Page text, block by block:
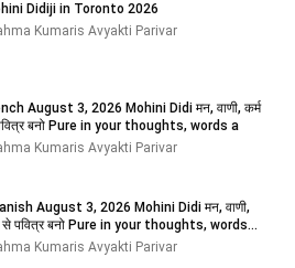
Didiji in Toronto 2026
Kumaris Avyakti Parivar
Mohini Didi मन, वाणी, कर्म
से पवित्र बनो Pure in your thoughts, words a
Kumaris Avyakti Parivar
August 3, 2026 Mohini Didi मन, वाणी,
से पवित्र बनो Pure in your thoughts, words
Kumaris Avyakti Parivar